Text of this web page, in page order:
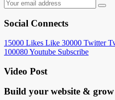
Social Connects
15000 Likes Like 30000 Twitter
100080Youtube Subscribe
Video Post
Build your website & grow